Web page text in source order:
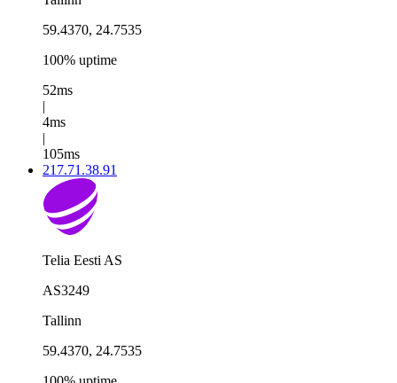
59.4370, 24.7535
100% uptime
52ms
|
4ms
|
105ms
217.71.38.91
Telia Eesti AS
AS3249
Tallinn
59.4370, 24.7535